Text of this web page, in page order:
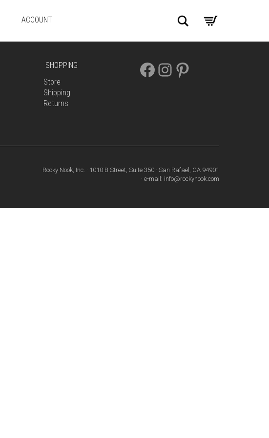
ACCOUNT Search
SHOPPING
Store
Shipping
Returns
FACEBOOK
INSTAGRAM
PINTEREST
Rocky Nook, Inc. · 1010 B Street, Suite 350 · San Rafael, CA 94901
· e-mail: info@rockynook.com